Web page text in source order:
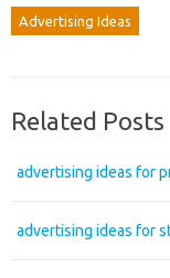
Advertising Ideas
Related Posts
advertising ideas for
advertising ideas for